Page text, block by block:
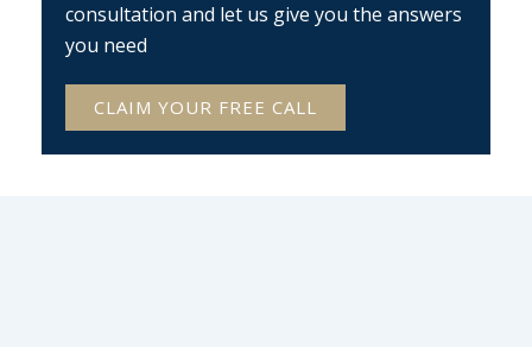
consultation and let us give you the answers
you need
CLAIM YOUR FREE CALL